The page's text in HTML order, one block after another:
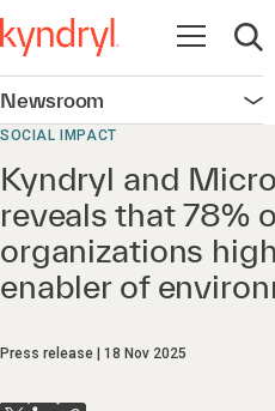
Open
Newsroom
SOCIAL IMPACT
Kyndryl and
reveals that 78%
organizations
enabler of
Press release 18 Nov 2025